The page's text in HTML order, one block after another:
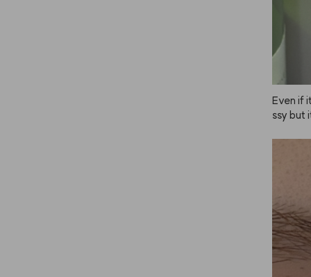
Even if
ssy but